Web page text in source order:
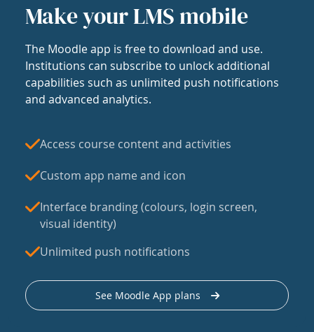
Make your LMS mobile
The Moodle app is free to download and use.
Institutions can subscribe to unlock additional
capabilities such as unlimited push notifications
and advanced analytics.
Access course content and activities
Custom app name and icon
Interface branding (colours, login screen,
visual identity)
Unlimited push notifications
See Moodle App plans